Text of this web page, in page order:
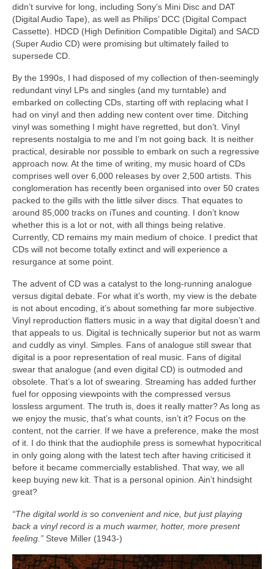
didn’t survive for long, including Sony’s Mini Disc and DAT
(Digital Audio Tape), as well as Philips’ DCC (Digital Compact
Cassette). HDCD (High Definition Compatible Digital) and SACD
(Super Audio CD) were promising but ultimately failed to
supersede CD.
By the 1990s, I had disposed of my collection of then‑seemingly
redundant vinyl LPs and singles (and my turntable) and
embarked on collecting CDs, starting off with replacing what I
had on vinyl and then adding new content over time. Ditching
vinyl was something I might have regretted, but don’t. Vinyl
represents nostalgia to me and I’m not going back. It is neither
practical, desirable nor possible to embark on such a regressive
approach now. At the time of writing, my music hoard of CDs
comprises well over 6,000 releases by over 2,500 artists. This
conglomeration has recently been organised into over 50 crates
packed to the gills with the little silver discs. That equates to
around 85,000 tracks on iTunes and counting. I don’t know
whether this is a lot or not, with all things being relative.
Currently, CD remains my main medium of choice. I predict that
CDs will not become totally extinct and will experience a
resurgance at some point.
The advent of CD was a catalyst to the long‑running analogue
versus digital debate. For what it’s worth, my view is the debate
is not about encoding, it’s about something far more subjective.
Vinyl reproduction flatters music in a way that digital doesn’t and
that appeals to us. Digital is technically superior but not as warm
and cuddly as vinyl. Simples. Fans of analogue still swear that
digital is a poor representation of real music. Fans of digital
swear that analogue (and even digital CD) is outmoded and
obsolete. That’s a lot of swearing. Streaming has added further
fuel for opposing viewpoints with the compressed versus
lossless argument. The truth is, does it really matter? As long as
we enjoy the music, that’s what counts, isn’t it? Focus on the
content, not the carrier. If we have a preference, make the most
of it. I do think that the audiophile press is somewhat hypocritical
in only going along with the latest tech after having criticised it
before it became commercially established. That way, we all
keep buying new kit. That is a personal opinion. Ain’t hindsight
great?
“The digital world is so convenient and nice, but just playing
back a vinyl record is a much warmer, hotter, more present
feeling.” Steve Miller (1943‑)